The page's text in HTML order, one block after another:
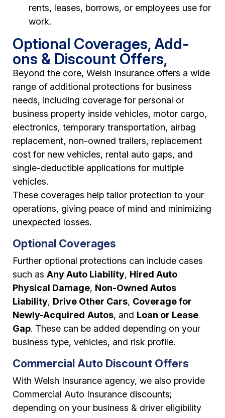
rents, leases, borrows, or employees use for
work.
Optional Coverages, Add-
ons & Discount Offers,
Beyond the core, Welsh Insurance offers a wide
range of additional protections for business
needs, including coverage for personal or
business property inside vehicles, motor cargo,
electronics, temporary transportation, airbag
replacement, non-owned trailers, replacement
cost for new vehicles, rental auto gaps, and
single-deductible applications for multiple
vehicles.
These coverages help tailor protection to your
operations, giving peace of mind and minimizing
unexpected losses.
Optional Coverages
Further optional protections can include cases
such as Any Auto Liability, Hired Auto
Physical Damage, Non-Owned Autos
Liability, Drive Other Cars, Coverage for
Newly-Acquired Autos, and Loan or Lease
Gap. These can be added depending on your
business type, vehicles, and risk profile.
Commercial Auto Discount Offers
With Welsh Insurance agency, we also provide
Commercial Auto Insurance discounts;
depending on your business & driver eligibility